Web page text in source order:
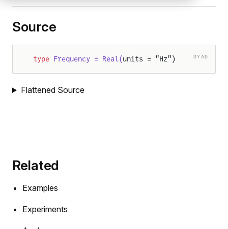
Source
DYAD
type Frequency = Real(units = "Hz")
Flattened Source
Related
Examples
Experiments